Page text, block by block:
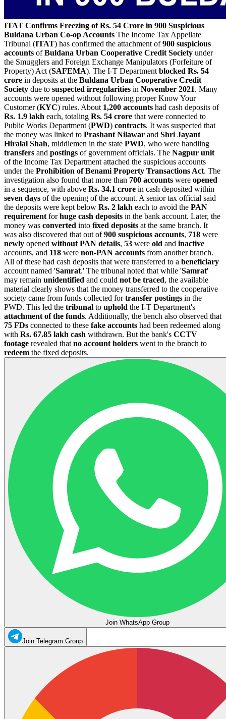
ITAT Confirms Freezing of Rs. 54 Crore in 900 Suspicious
Buldana Urban Co-op Accounts The Income Tax Appellate
Tribunal (ITAT) has confirmed the attachment of900 suspicious
accounts ofBuldana Urban Cooperative Credit Society under
the Smugglers and Foreign Exchange Manipulators (Forfeiture of
Property) Act (SAFEMA). The I-T Department blocked Rs. 54
crore in deposits at the Buldana Urban Cooperative Credit
Society due to suspected irregularities in November 2021. Many
accounts were opened without following proper Know Your
Customer (KYC) rules. About 1,200 accounts had cash deposits of
Rs. 1.9 lakh each, totaling Rs. 54 crore that were connected to
Public Works Department (PWD) contracts. It was suspected that
the money was linked to Prashant Nilawar and Shri Jayant
Hiralal Shah, middlemen in the state PWD, who were handling
transfers and postings of government officials. The Nagpur unit
of the Income Tax Department attached the suspicious accounts
under the Prohibition of Benami Property Transactions Act. The
investigation also found that more than 700 accounts were opened
in a sequence, with above Rs. 34.1 crore in cash deposited within
seven days of the opening of the account. A senior tax official said
the deposits were kept below Rs. 2 lakh each to avoid the PAN
requirement forhuge cash deposits in the bank account. Later, the
money was converted into fixed deposits at the same branch. It
was also discovered that out of900 suspicious accounts, 718 were
newly opened without PAN details, 53 were old and inactive
accounts, and 118 were non-PAN accounts from another branch.
All of these had cash deposits that were transferred to a beneficiary
account named 'Samrat.' The tribunal noted that while 'Samrat'
may remain unidentified and could not be traced, the available
material clearly shows that the money transferred to the cooperative
society came from funds collected fortransfer postings in the
PWD. This led the tribunal to uphold the I-T Department's
attachment of the funds. Additionally, the bench also observed that
75 FDs connected to these fake accounts had been redeemed along
with Rs. 67.85 lakh cash withdrawn. But the bank's CCTV
footage revealed that no account holders went to the branch to
redeem the fixed deposits.
Join WhatsApp Group
Join Telegram Group